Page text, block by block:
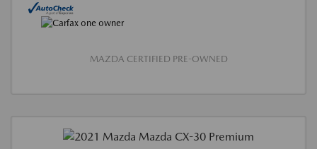
MAZDA CERTIFIED PRE-OWNED